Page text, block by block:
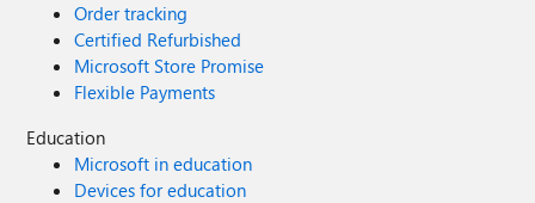
Order tracking
Certified Refurbished
Microsoft Store Promise
Flexible Payments
Education
Microsoft in education
Devices for education